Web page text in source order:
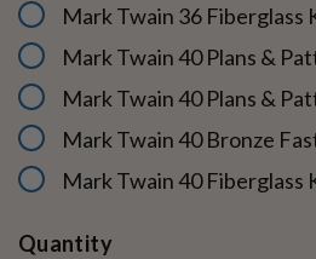
Mark Twain 36 Fiberglass
Mark Twain 40 Plans &
Mark Twain 40 Plans &
Mark Twain 40 Bronze
Mark Twain 40 Fiberglass
Current
Quantity